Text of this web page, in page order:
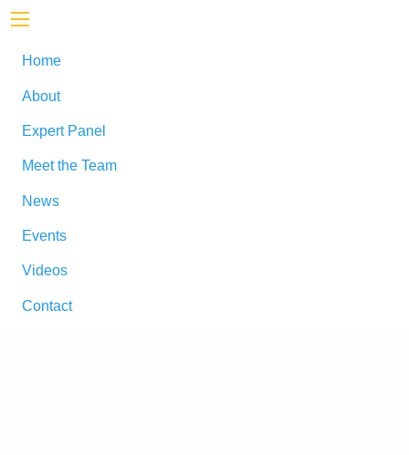
Home
About
Expert Panel
Meet the Team
News
Events
Videos
Contact